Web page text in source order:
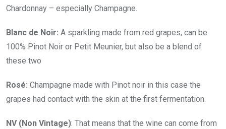
Chardonnay – especially Champagne.
Blanc de Noir: A sparkling made from red grapes, can be
100% Pinot Noir or Petit Meunier, but also be a blend of
these two
Rosé: Champagne made with Pinot noir in this case the
grapes had contact with the skin at the first fermentation.
NV (Non Vintage): That means that the wine can come from